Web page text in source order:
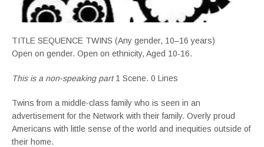
TITLE SEQUENCE TWINS (Any gender, 10–16 years)
Open on gender. Open on ethnicity, Aged 10-16.
This is a non-speaking part1 Scene. 0 Lines
Twins from a middle-class family who is seen in an
advertisement for the Network with their family. Overly proud
Americans with little sense of the world and inequities outside of
their home.